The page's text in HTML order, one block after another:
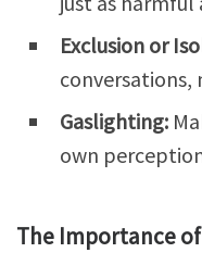
Exclusion or
conversations,
Gaslighting:
own
The Importance